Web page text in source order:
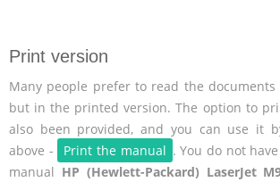
Print version
Many people prefer to read the
but in the printed version. The option to
also been provided, and you can use it
above -
Print the manual . You do not
manual HP (Hewlett-Packard) LaserJet